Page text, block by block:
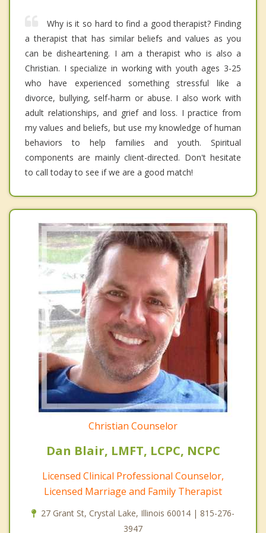
Why is it so hard to find a good therapist? Finding
a therapist that has similar beliefs and values as you
can be disheartening. I am a therapist who is also a
Christian. I specialize in working with youth ages 3-25
who have experienced something stressful like a
divorce, bullying, self-harm or abuse. I also work with
adult relationships, and grief and loss. I practice from
my values and beliefs, but use my knowledge of human
behaviors to help families and youth. Spiritual
components are mainly client-directed. Don't hesitate
to call today to see if we are a good match!
Christian Counselor
Dan Blair, LMFT, LCPC, NCPC
Licensed Clinical Professional Counselor,
Licensed Marriage and Family Therapist
27 Grant St, Crystal Lake, Illinois 60014 | 815-276-
3947